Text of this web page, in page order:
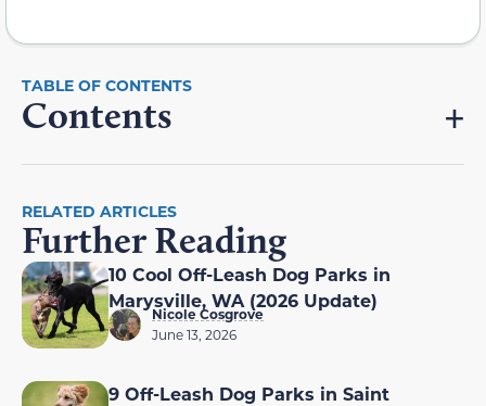
Contents
RELATED ARTICLES
Further Reading
10 Cool Off-Leash Dog Parks in
Marysville, WA (2026 Update)
Nicole Cosgrove
June 13, 2026
9 Off-Leash Dog Parks in Saint